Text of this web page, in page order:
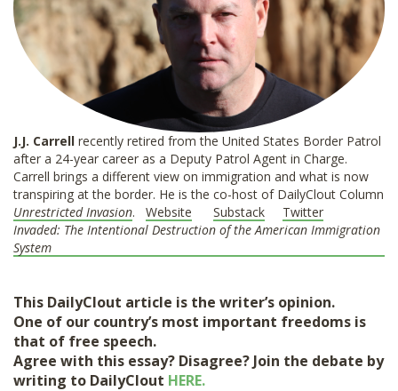
J.J. Carrell recently retired from the United States Border Patrol
after a 24-year career as a Deputy Patrol Agent in Charge.
Carrell brings a different view on immigration and what is now
transpiring at the border. He is the co-host of DailyClout Column
Unrestricted Invasion. Website Substack
Twitter
Invaded: The Intentional Destruction of the American Immigration
System
This DailyClout article is the writer’s opinion.
One of our country’s most important freedoms is
that of free speech.
Agree with this essay? Disagree? Join the debate by
writing to DailyClout HERE.